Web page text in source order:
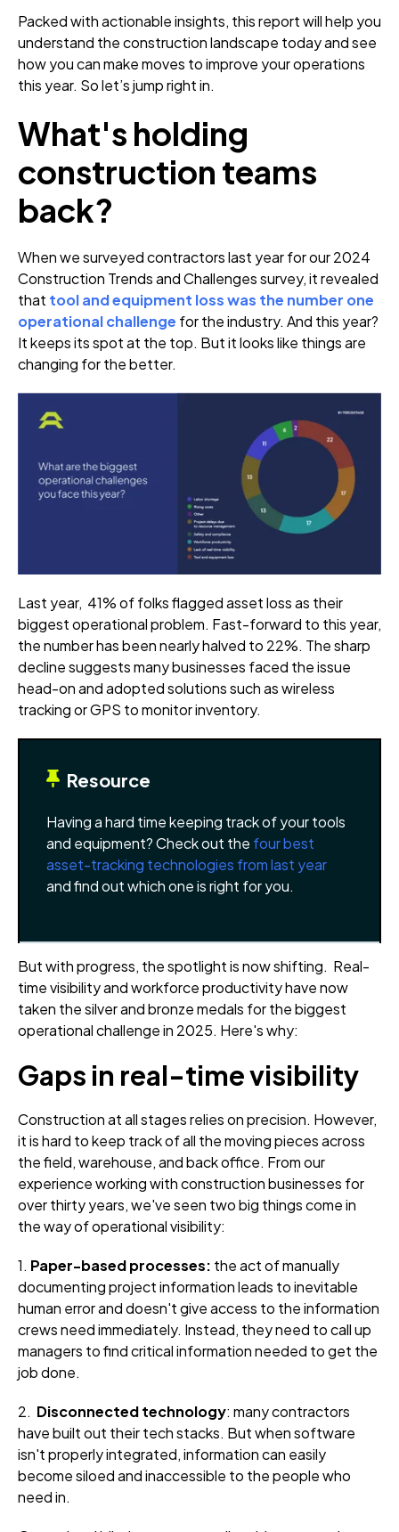
Packed with actionable insights, this report will help you
understand the construction landscape today and see
how you can make moves to improve your operations
this year. So let’s jump right in.
What's holding
construction teams
back?
When we surveyed contractors last year for our 2024
Construction Trends and Challenges survey, it revealed
that tool and equipment loss was the number one
operational challenge for the industry. And this year?
It keeps its spot at the top. But it looks like things are
changing for the better.
Last year, 41% of folks flagged asset loss as their
biggest operational problem. Fast-forward to this year,
the number has been nearly halved to 22%. The sharp
decline suggests many businesses faced the issue
head-on and adopted solutions such as wireless
tracking or GPS to monitor inventory.
Resource
Having a hard time keeping track of your tools
and equipment? Check out the four best
asset-tracking technologies from last year
and find out which one is right for you.
But with progress, the spotlight is now shifting. Real-
time visibility and workforce productivity have now
taken the silver and bronze medals for the biggest
operational challenge in 2025. Here's why:
Gaps in real-time visibility
Construction at all stages relies on precision. However,
it is hard to keep track of all the moving pieces across
the field, warehouse, and back office. From our
experience working with construction businesses for
over thirty years, we've seen two big things come in
the way of operational visibility:
1. Paper-based processes: the act of manually
documenting project information leads to inevitable
human error and doesn't give access to the information
crews need immediately. Instead, they need to call up
managers to find critical information needed to get the
job done.
2. Disconnected technology: many contractors
have built out their tech stacks. But when software
isn't properly integrated, information can easily
become siloed and inaccessible to the people who
need in.